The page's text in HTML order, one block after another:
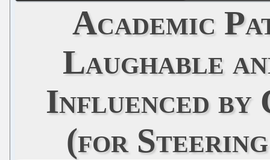
Academic
Laughable
Influenced by
(for